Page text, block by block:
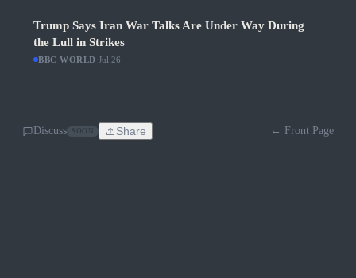
Trump Says Iran War Talks Are Under Way During
the Lull in Strikes
BBC WORLD Jul 26
Discuss Share ← Front Page